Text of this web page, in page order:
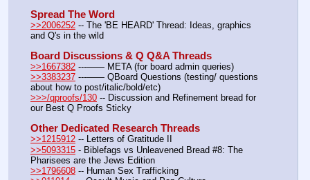
Spread The Word
>>2006252 -- The 'BE HEARD' Thread: Ideas, graphics
and Q's in the wild
Board Discussions & Q Q&A Threads
>>1667382 ---—— META (for board admin queries)
>>3383237 ---—— QBoard Questions (testing/ questions
about how to post/italic/bold/etc)
>>>/qproofs/130 -- Discussion and Refinement bread for
our Best Q Proofs Sticky
Other Dedicated Research Threads
>>1215912 -- Letters of Gratitude II
>>5093315 - Biblefags vs Unleavened Bread #8: The
Pharisees are the Jews Edition
>>1796608 -- Human Sex Trafficking